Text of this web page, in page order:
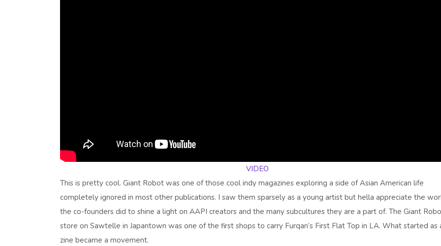
VIDEO
This is pretty cool. Giant Robot was one of those cool indy magazines exploring a side of Asian American life
completely ignored in most other publications. I saw them sparsely as a young artist but hella appreciate the
the co-founders did to shine a light on AAPI creators and the many subcultures they are a part of. The Giant
store on Sawtelle in Japantown was one of the first shops to carry Furqan’s First Flat Top in LA. What started as
zine became a movement.